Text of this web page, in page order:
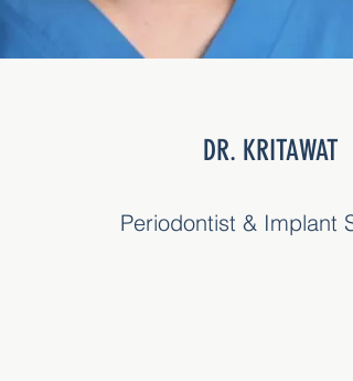
DR.LASSAKORN
Endodontist
DR. KRITAWAT
Periodontist & Implant